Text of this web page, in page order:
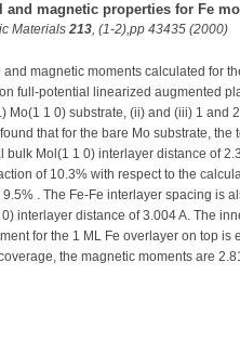
magnetic properties for Fe
Materials 213, (1-2),pp 43435 (2000)
magnetic moments calculated for
full-potential linearized augmented
Mo(1 1 0) substrate, (ii) and (iii) 1 and
that for the bare Mo substrate,
bulk Mol(1 1 0) interlayer distance of
of 10.3% with respect to the
. The Fe-Fe interlayer spacing is
interlayer distance of 3.004 A. The
for the 1 ML Fe overlayer on top is
the magnetic moments are